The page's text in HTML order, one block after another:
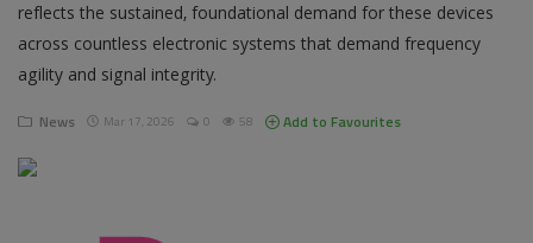
Pages
Travel
Gallery
Login
reflects the sustained, foundational demand for these devices
across countless electronic systems that demand frequency
agility and signal integrity.
News Mar 17, 2026 0 58 Add to Favourites